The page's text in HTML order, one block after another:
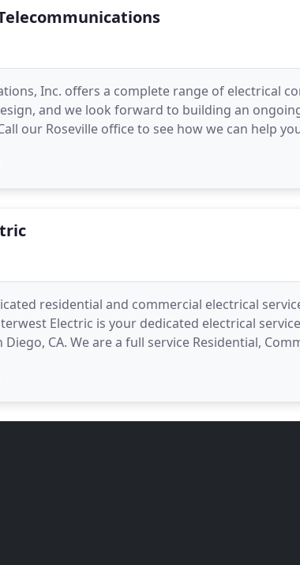
Inc. offers a complete range of electrical
and we look forward to building an
our Roseville office to see how we can help
residential and commercial electrical
Electric is your dedicated electrical
CA. We are a full service Residential,
all of the